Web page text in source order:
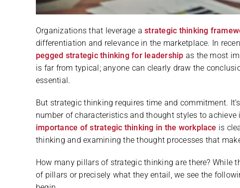
Organizations that leverage astrategic thinking
differentiation and relevance in the marketplace. In
pegged strategic thinking for leadership as the most
is far from typical; anyone can clearly draw the
essential.
But strategic thinking requires time and commitment.
number of characteristics and thought styles to
importance of strategic thinking in the workplace is
thinking and examining the thought processes that
How many pillars of strategic thinking are there? While
of pillars or precisely what they entail, we see the